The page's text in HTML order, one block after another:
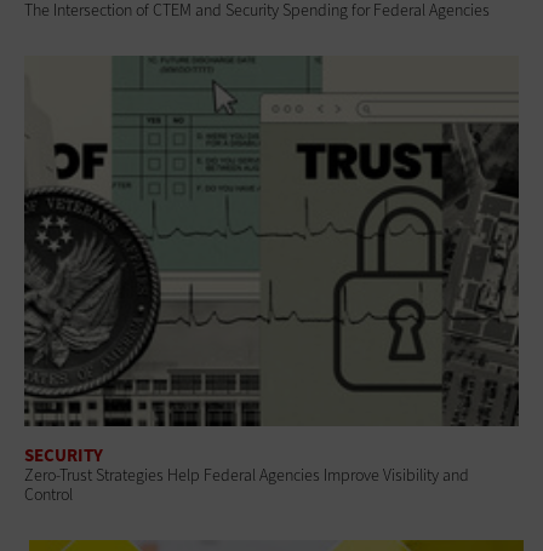
The Intersection of CTEM and Security Spending for Federal Agencies
SECURITY
Zero-Trust Strategies Help Federal Agencies Improve Visibility and
Control